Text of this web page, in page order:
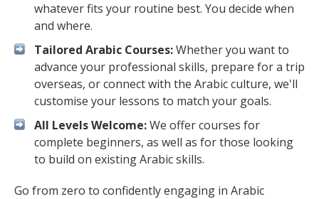
whatever fits your routine best. You decide when
and where.
Tailored Arabic Courses:Whether you want to
advance your professional skills, prepare for a trip
overseas, or connect with the Arabic culture, we'll
customise your lessons to match your goals.
All Levels Welcome:We offer courses for
complete beginners, as well as for those looking
to build on existing Arabic skills.
Go from zero to confidently engaging in Arabic